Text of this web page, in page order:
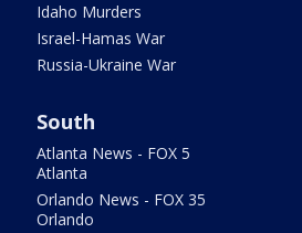
Idaho Murders
Israel-Hamas War
Russia-Ukraine War
South
Atlanta News - FOX 5
Atlanta
Orlando News - FOX 35
Orlando